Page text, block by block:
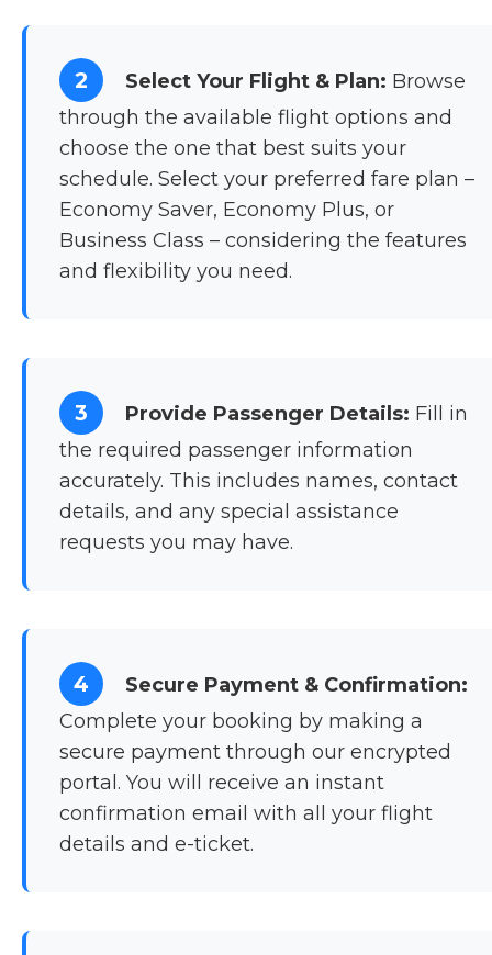
2 Select Your Flight & Plan: Browse
through the available flight options and
choose the one that best suits your
schedule. Select your preferred fare plan –
Economy Saver, Economy Plus, or
Business Class – considering the features
and flexibility you need.
3 Provide Passenger Details: Fill in
the required passenger information
accurately. This includes names, contact
details, and any special assistance
requests you may have.
4
Secure Payment & Confirmation:
Complete your booking by making a
secure payment through our encrypted
portal. You will receive an instant
confirmation email with all your flight
details and e-ticket.